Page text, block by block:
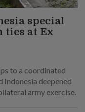
special
ties at Ex
to a coordinated
Indonesia deepened
army exercise.